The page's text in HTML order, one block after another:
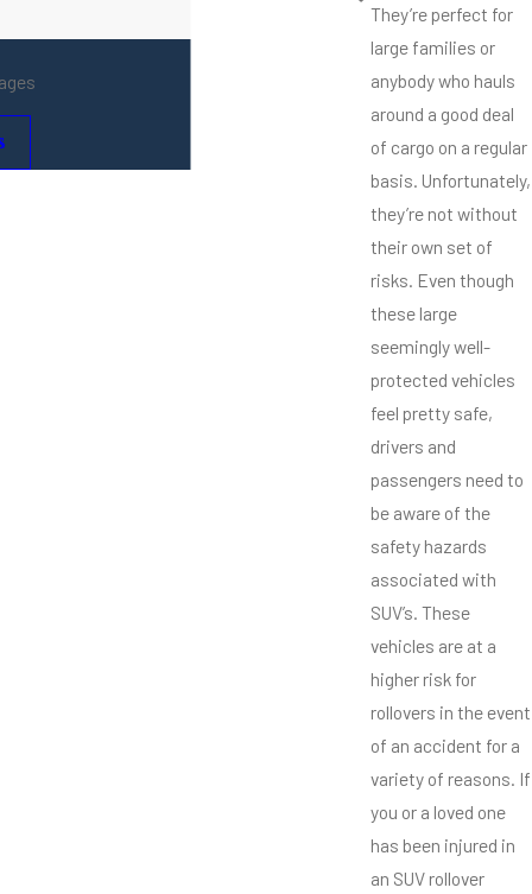
They’re perfect for
large families or
anybody who hauls
around a good deal
of cargo on a regular
basis. Unfortunately,
they’re not without
their own set of
risks. Even though
these large
seemingly well-
protected vehicles
feel pretty safe,
drivers and
passengers need to
be aware of the
safety hazards
associated with
SUV’s. These
vehicles are at a
higher risk for
rollovers in the event
of an accident for a
variety of reasons. If
you or a loved one
has been injured in
an SUV rollover